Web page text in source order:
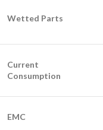
Wetted Parts
Current
Consumption
EMC